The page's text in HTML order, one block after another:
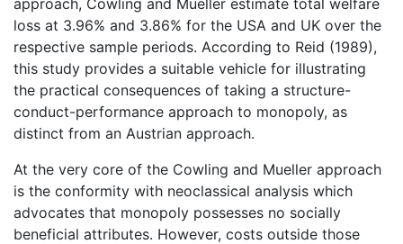
loss at 3.96% and 3.86% for the USA and UK over the
respective sample periods. According to Reid (1989),
this study provides a suitable vehicle for illustrating
the practical consequences of taking a structure-
conduct-performance approach to monopoly, as
distinct from an Austrian approach.
At the very core of the Cowling and Mueller approach
is the conformity with neoclassical analysis which
advocates that monopoly possesses no socially
beneficial attributes. However, costs outside those